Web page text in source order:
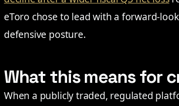
eToro chose to lead with a forward-
defensive posture.
What this means for
When a publicly traded, regulated